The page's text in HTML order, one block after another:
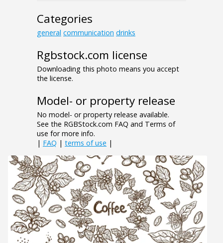
Categories
general communication drinks
Rgbstock.com license
Downloading this photo means you accept
the license.
Model- or property release
No model- or property release available.
See the RGBStock.com FAQ and Terms of
use for more info.
| FAQ | terms of use |